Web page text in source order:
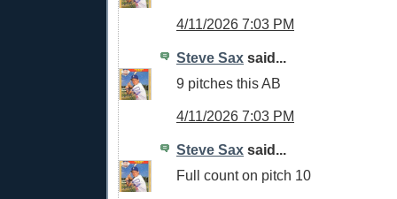
4/11/2026 7:03 PM
Steve Sax said...
9 pitches this AB
4/11/2026 7:03 PM
Steve Sax said...
Full count on pitch 10